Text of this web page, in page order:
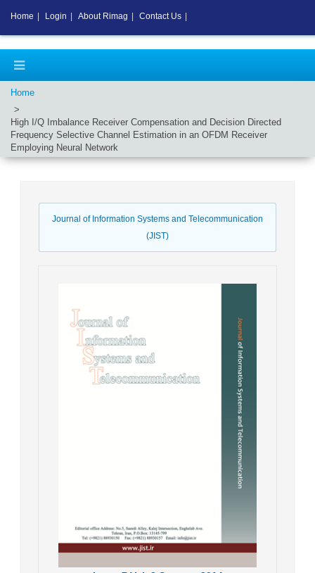
Home
High I/Q Imbalance Receiver Compensation and Decision Directed
Frequency Selective Channel Estimation in an OFDM Receiver
Employing Neural Network
Journal of Information Systems and Telecommunication
(JIST)
Home Login About Rimag Contact Us